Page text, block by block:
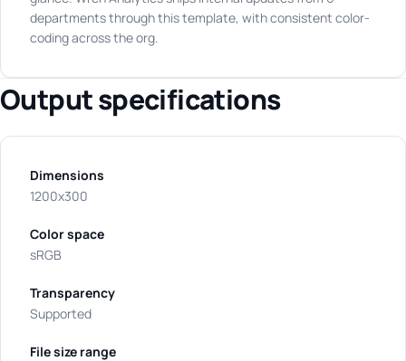
departments through this template, with consistent color-
coding across the org.
Output specifications
Dimensions
1200x300
Color space
sRGB
Transparency
Supported
File size range